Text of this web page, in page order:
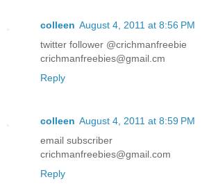
colleen August 4, 2011 at 8:56 PM
twitter follower @crichmanfreebie
crichmanfreebies@gmail.cm
Reply
colleen August 4, 2011 at 8:59 PM
email subscriber
crichmanfreebies@gmail.com
Reply